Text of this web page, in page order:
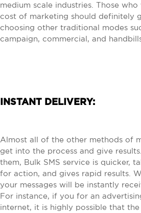
medium scale industries. Those
cost of marketing should definitely
choosing other traditional modes
campaign, commercial, and
INSTANT DELIVERY:
Almost all of the other methods of
get into the process and give
them, Bulk SMS service is quicker,
for action, and gives rapid results.
your messages will be instantly
For instance, if you for an
internet, it is highly possible that